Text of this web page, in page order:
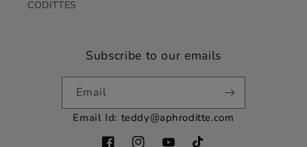
CODITTES
Subscribe to our emails
Email
Email Id: teddy@aphroditte.com